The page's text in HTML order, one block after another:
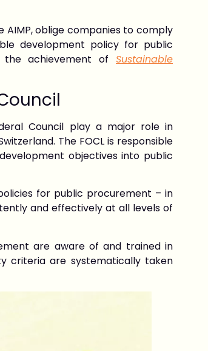
oblige companies to comply
development policy for public
achievement of Sustainable
Council play a major role in
The FOCL is responsible
objectives into public
for public procurement – in
and effectively at all levels of
are aware of and trained in
criteria are systematically taken